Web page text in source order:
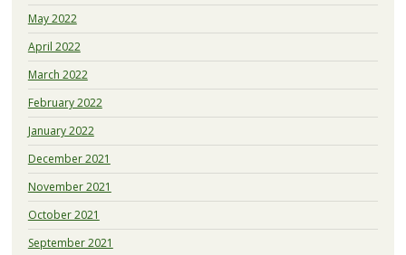
May 2022
April 2022
March 2022
February 2022
January 2022
December 2021
November 2021
October 2021
September 2021